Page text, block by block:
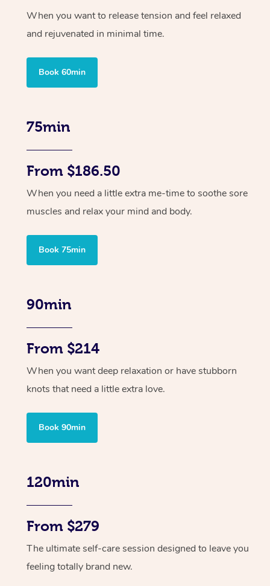
When you want to release tension and feel relaxed
and rejuvenated in minimal time.
Book 60min
75min
From $186.50
When you need a little extra me-time to soothe sore
muscles and relax your mind and body.
Book 75min
90min
From $214
When you want deep relaxation or have stubborn
knots that need a little extra love.
Book 90min
120min
From $279
The ultimate self-care session designed to leave you
feeling totally brand new.